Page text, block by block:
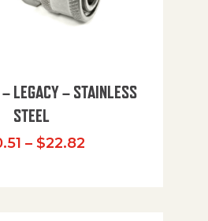
– LEGACY – STAINLESS
STEEL
– $22.82Price range: